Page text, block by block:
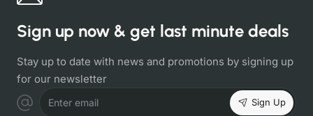
Sign up now & get last minute deals
Stay up to date with news and promotions by signing up
for our newsletter
Enter email Sign Up